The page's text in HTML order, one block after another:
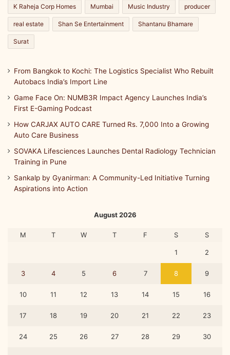
K Raheja Corp Homes Mumbai Music Industry producer
real estate Shan Se Entertainment Shantanu Bhamare
Surat
From Bangkok to Kochi: The Logistics Specialist Who Rebuilt
Autobacs India’s Import Line
Game Face On: NUMB3R Impact Agency Launches India’s
First E-Gaming Podcast
How CARJAX AUTO CARE Turned Rs. 7,000 Into a Growing
Auto Care Business
SOVAKA Lifesciences Launches Dental Radiology Technician
Training in Pune
Sankalp by Gyanirman: A Community-Led Initiative Turning
Aspirations into Action
August 2026
M T W T F S S
1 2
3 4 5 6 7 8 9
10 11 12 13 14 15 16
17 18 19 20 21 22 23
24 25 26 27 28 29 30